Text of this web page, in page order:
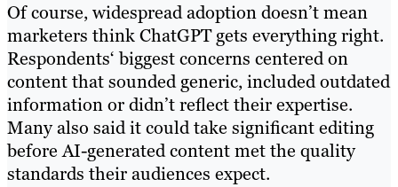
Of course, widespread adoption doesn’t mean
marketers think ChatGPT gets everything right.
Respondents‘ biggest concerns centered on
content that sounded generic, included outdated
information or didn’t reflect their expertise.
Many also said it could take significant editing
before AI-generated content met the quality
standards their audiences expect.